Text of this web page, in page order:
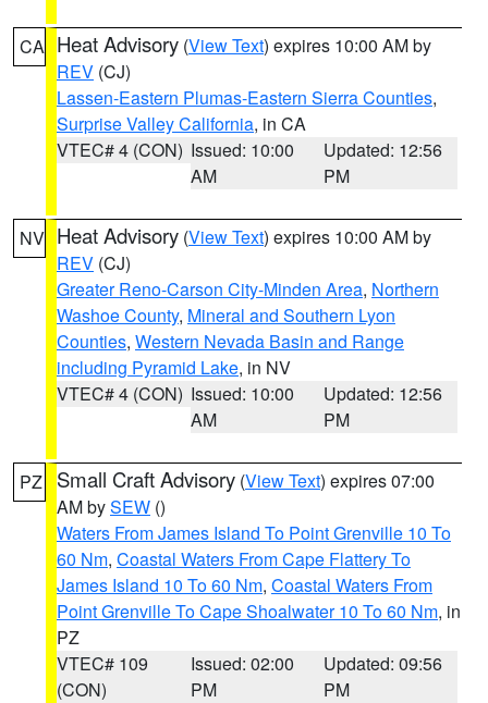
CA Heat Advisory (View Text) expires 10:00 AM by
REV (CJ)
Lassen-Eastern Plumas-Eastern Sierra Counties,
Surprise Valley California, in CA
VTEC# 4 (CON) Issued: 10:00
AM
Updated: 12:56
PM
NV Heat Advisory (View Text) expires 10:00 AM by
REV (CJ)
Greater Reno-Carson City-Minden Area, Northern
Washoe County, Mineral and Southern Lyon
Counties, Western Nevada Basin and Range
including Pyramid Lake, in NV
VTEC# 4 (CON) Issued: 10:00
AM
Updated: 12:56
PM
PZ Small Craft Advisory (View Text) expires 07:00
AM bySEW ()
Waters From James Island To Point Grenville 10 To
60 Nm, Coastal Waters From Cape Flattery To
James Island 10 To 60 Nm, Coastal Waters From
Point Grenville To Cape Shoalwater 10 To 60 Nm, in
PZ
VTEC# 109
(CON)
Issued: 02:00
PM
Updated: 09:56
PM